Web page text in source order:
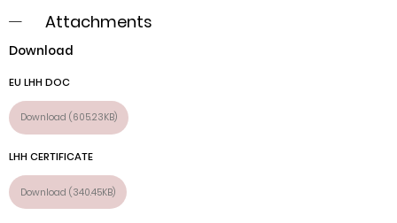
Attachments
Download
EU LHH DOC
Download (605.23KB)
LHH CERTIFICATE
Download (340.45KB)